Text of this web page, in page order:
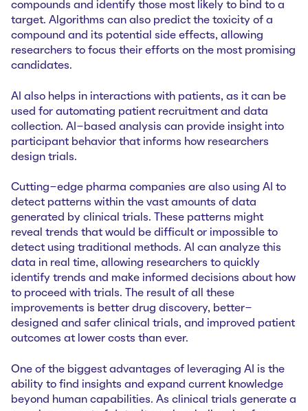
compounds and identify those most likely to bind to a
target. Algorithms can also predict the toxicity of a
compound and its potential side effects, allowing
researchers to focus their efforts on the most promising
candidates.
AI also helps in interactions with patients, as it can be
used for automating patient recruitment and data
collection. AI-based analysis can provide insight into
participant behavior that informs how researchers
design trials.
Cutting-edge pharma companies are also using AI to
detect patterns within the vast amounts of data
generated by clinical trials. These patterns might
reveal trends that would be difficult or impossible to
detect using traditional methods. AI can analyze this
data in real time, allowing researchers to quickly
identify trends and make informed decisions about how
to proceed with trials. The result of all these
improvements is better drug discovery, better-
designed and safer clinical trials, and improved patient
outcomes at lower costs than ever.
One of the biggest advantages of leveraging AI is the
ability to find insights and expand current knowledge
beyond human capabilities. As clinical trials generate a